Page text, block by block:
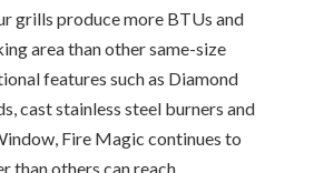
grills produce more BTUs and
area than other same-size
features such as Diamond
cast stainless steel burners and
Fire Magic continues to
than others can reach.